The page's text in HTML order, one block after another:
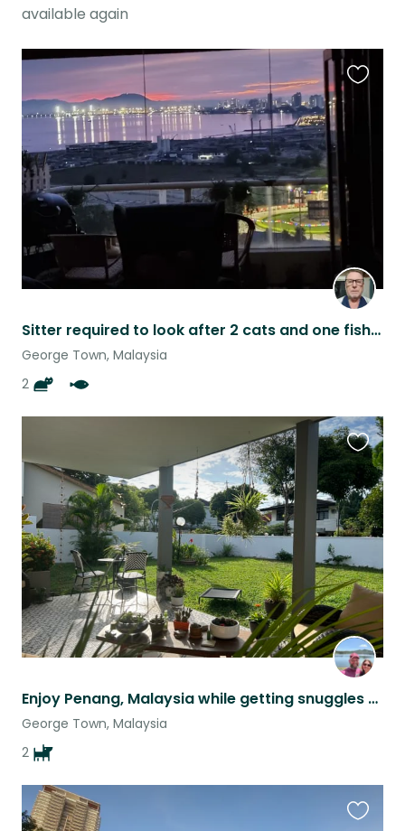
available again
Sitter required to look after 2 cats and one fish in a great location in Penang.
George Town, Malaysia
2
this
Enjoy Penang, Malaysia while getting snuggles from two sweet pups.
George Town, Malaysia
2
this
listing